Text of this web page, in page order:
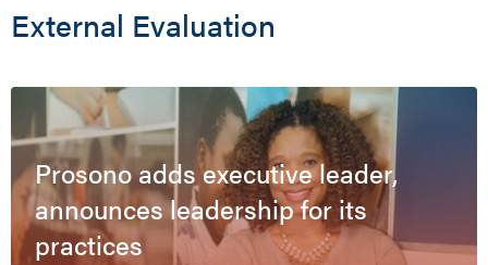
External Evaluation
Prosono adds executive leader,
announces leadership for its
practices